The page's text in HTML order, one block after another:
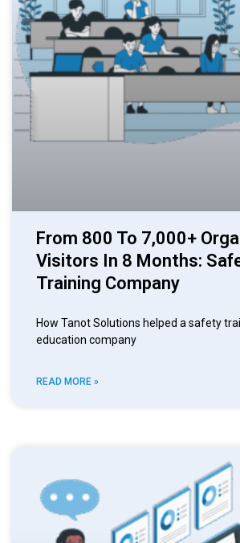
From 800 To 7,000+
Visitors In 8 Months:
Training Company
How Tanot Solutions helped a safety
education company
READ MORE »